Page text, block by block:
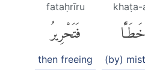
khaṭa-
خَطَـًٔا
(by)
fataḥrīru
فَتَحْرِيرُ
then freeing